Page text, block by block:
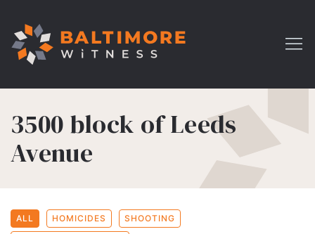
3500 block of Leeds
Avenue
ALL HOMICIDES SHOOTING